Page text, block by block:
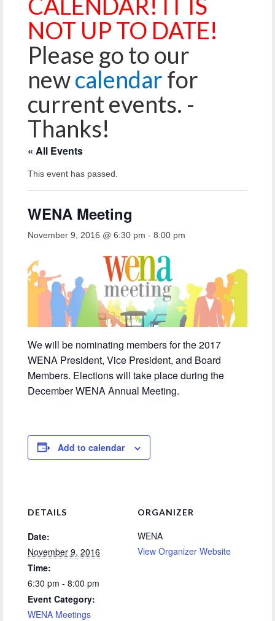
Volunteer
Get Involved
About
Contact
Resources
Swim for Life
Donate
NOT UP TO DATE!
Please go to our
newcalendarfor
current events. -
Thanks!
« All Events
This event has passed.
WENA Meeting
November 9, 2016 @ 6:30 pm - 8:00 pm
We will be nominating members for the 2017
WENA President, Vice President, and Board
Members. Elections will take place during the
December WENA Annual Meeting.
Add to calendar
DETAILS
Date:
November 9, 2016
Time:
6:30 pm - 8:00 pm
Event Category:
WENA Meetings
ORGANIZER
WENA
View Organizer Website